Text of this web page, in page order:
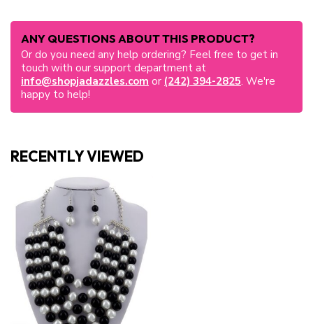
ANY QUESTIONS ABOUT THIS PRODUCT?
Or do you need any help ordering? Feel free to get in
touch with our support department at
info@shopjadazzles.com or (242) 394-2825. We're
happy to help!
RECENTLY VIEWED